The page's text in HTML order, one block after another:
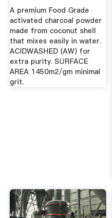
A premium Food Grade
activated charcoal powder
made from coconut shell
that mixes easily in water.
ACIDWASHED (AW) for
extra purity. SURFACE
AREA 1450m2/gm minimal
grit.